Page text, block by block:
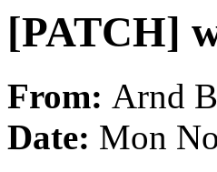
[PATCH]
From: Arnd
Date: Mon